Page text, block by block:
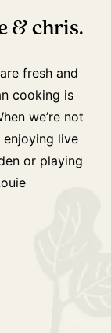
& chris.
fresh and
cooking is
we’re not
live
or playing